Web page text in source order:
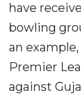
have
bowling
an
Premier
against